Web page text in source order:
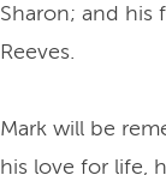
Sharon; and his
Reeves.
Mark will be
his love for life,